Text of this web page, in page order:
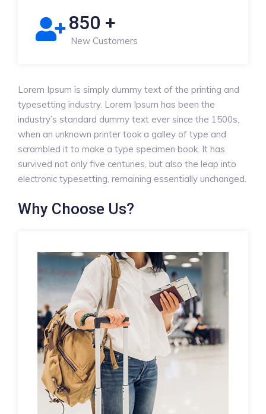
850 +
New Customers
Lorem Ipsum is simply dummy text of the printing and
typesetting industry. Lorem Ipsum has been the
industry’s standard dummy text ever since the 1500s,
when an unknown printer took a galley of type and
scrambled it to make a type specimen book. It has
survived not only five centuries, but also the leap into
electronic typesetting, remaining essentially unchanged.
Why Choose Us?